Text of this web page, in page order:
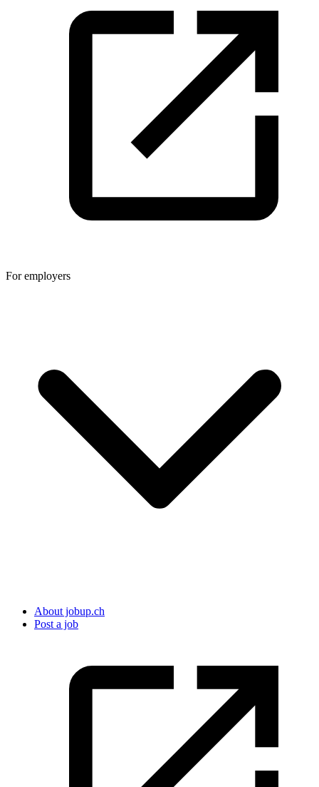
For employers
About jobup.ch
Post a job